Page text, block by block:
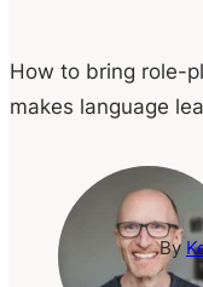
How to bring role-
makes language
By